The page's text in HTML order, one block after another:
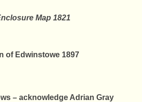
Map 1821
of Edwinstowe 1897
– acknowledge Adrian Gray